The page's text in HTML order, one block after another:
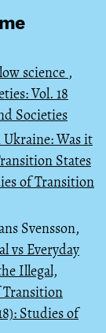
science ,
Vol. 18
Societies
Was it
States
of Transition
Svensson,
vs Everyday
Illegal,
Transition
Studies of